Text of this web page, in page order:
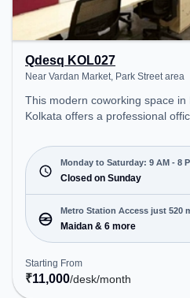
Qdesq KOL027
Near Vardan Market, Park Street area
This modern coworking space in Park Street area,
Kolkata offers a professional
at ₹11000/month, the space is
to 8 PM) and closed on Sun. It is ideal for startups,
SMEs, and enterprises, offering
cater to various needs. Conveniently located near
Metro Station: Maidan, Bus
Road CMO Building, Railway
the coworking space provides
public transport. Amenities: The space includes Air
Conditioning, Wifi to ensure a
environment.
Monday to Saturday: 9 AM - 8
Closed on Sunday
Metro Station Access just 520
Maidan & 6 more
Starting From
₹11,000/desk/month